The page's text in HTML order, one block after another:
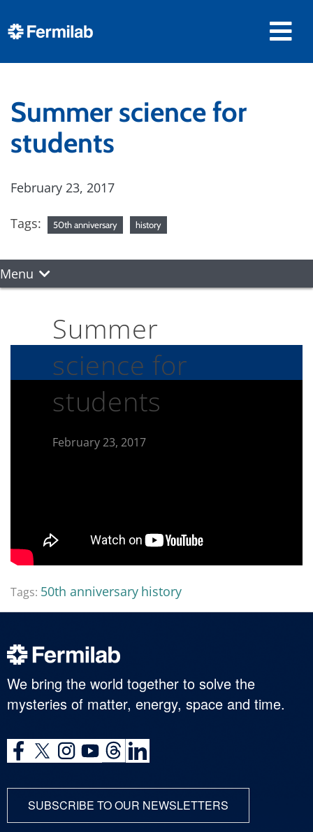
Summer science for
students
February 23, 2017
Tags: 50th anniversary history
Menu
Summer
science for
students
February 23, 2017
Tags: 50th anniversary history
We bring the world together to solve the
mysteries of matter, energy, space and time.
SUBSCRIBE TO OUR NEWSLETTERS